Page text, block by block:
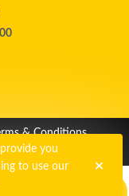
& Conditions
you
to use our